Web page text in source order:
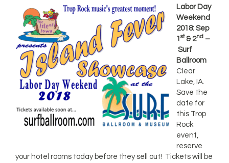
Labor Day
Weekend
2018: Sep
1st & 2nd –
Surf
Ballroom
Clear
Lake, IA.
Save the
date for
this Trop
Rock
event,
reserve
your hotel rooms today before they sell out! Tickets will be